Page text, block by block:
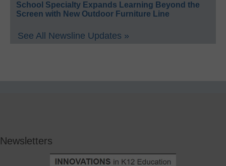
School Specialty Expands Learning Beyond the
Screen with New Outdoor Furniture Line
See All Newsline Updates »
Newsletters